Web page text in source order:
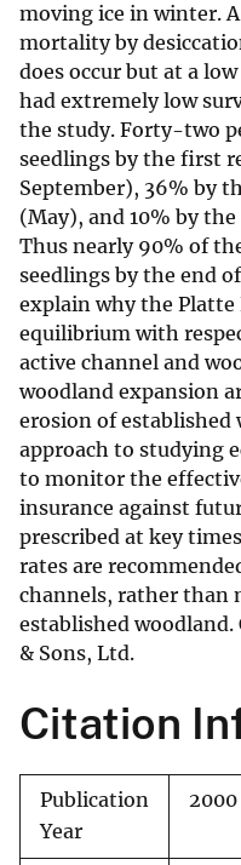
moving ice in winter.
mortality by
does occur but at a
had extremely low
the study. Forty-two
seedlings by the first
September), 36% by
(May), and 10% by
Thus nearly 90% of
seedlings by the end
explain why the Platte
equilibrium with
active channel and
woodland expansion
erosion of established
approach to studying
to monitor the
insurance against
prescribed at key
rates are
channels, rather than
established woodland.
& Sons, Ltd.
Citation
Publication
Year
2000